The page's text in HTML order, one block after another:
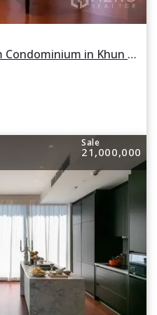
For rent or sale 1 Bedroom Condominium in Khun by Yoo in Khlong Tan Nuea, Watthana, Bangkok BTS Thonglor
Sale
21,000,000